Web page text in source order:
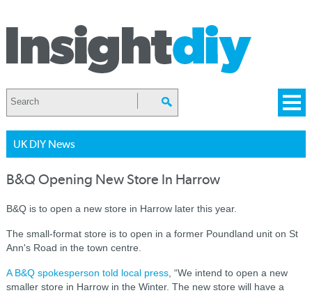
UK DIY News
B&Q Opening New Store In Harrow
B&Q is to open a new store in Harrow later this year.
The small-format store is to open in a former Poundland unit on St
Ann's Road in the town centre.
A B&Q spokesperson told local press, “We intend to open a new
smaller store in Harrow in the Winter. The new store will have a